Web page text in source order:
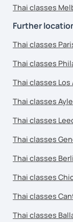
Thai classes
Further
Thai classes
Thai classes
Thai classes Los
Thai classes
Thai classes
Thai classes
Thai classes
Thai classes
Thai classes
Thai classes